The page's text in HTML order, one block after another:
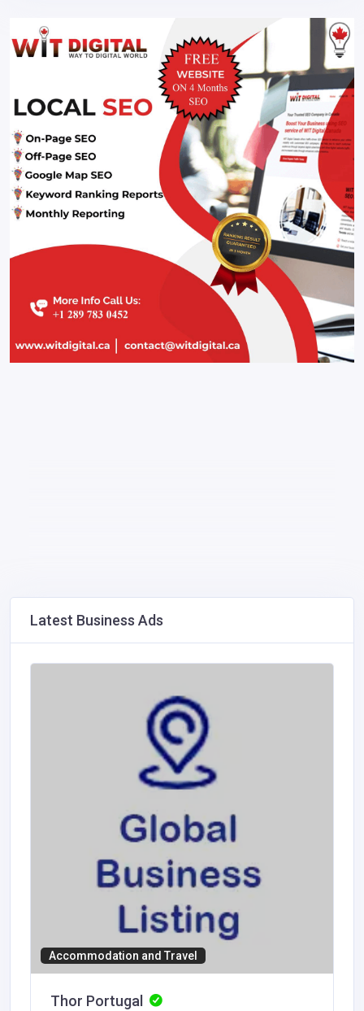
Latest Business Ads
Accommodation and Travel
Thor Portugal